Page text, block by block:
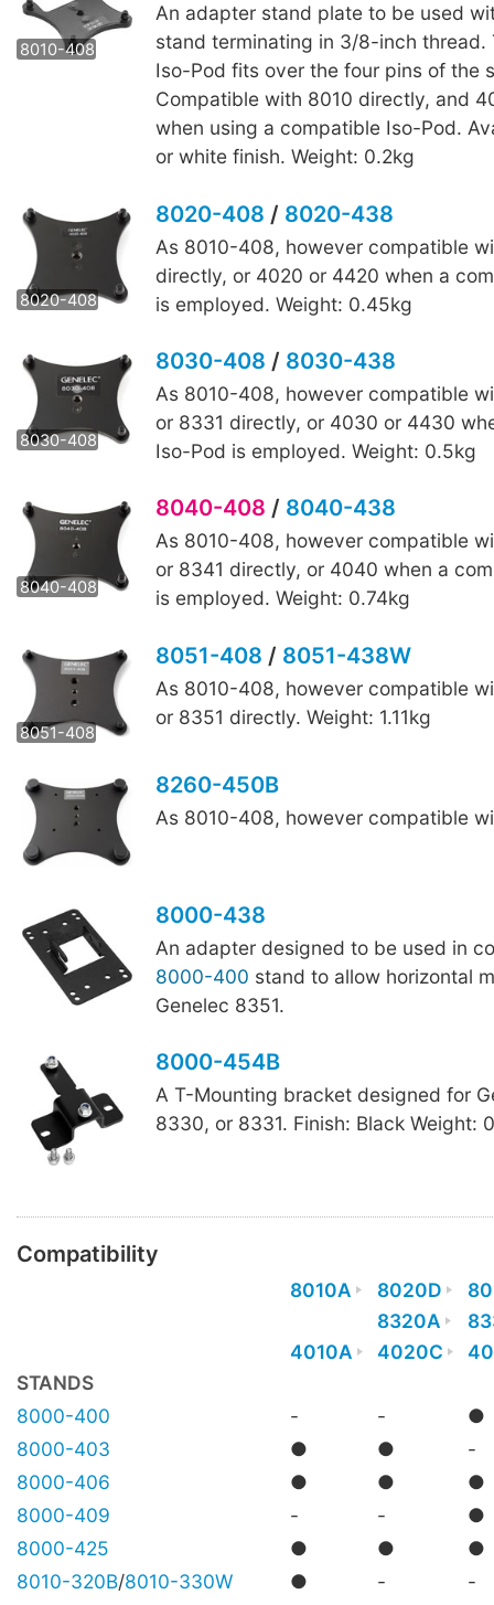
8010-408
8010-438
An adapter stand plate to be used
stand terminating in 3/8-inch thread.
Iso-Pod fits over the four pins of the
Compatible with 8010 directly, and
when using a compatible Iso-Pod.
or white finish. Weight: 0.2kg
8020-408
8020-438
8020-408 / 8020-438
As 8010-408, however compatible
directly, or 4020 or 4420 when a
is employed. Weight: 0.45kg
8030-408
8030-438
8030-408 / 8030-438
As 8010-408, however compatible
or 8331 directly, or 4030 or 4430
Iso-Pod is employed. Weight: 0.5kg
8040-408
8040-438
8040-408 / 8040-438
As 8010-408, however compatible
or 8341 directly, or 4040 when a
is employed. Weight: 0.74kg
8051-408
8051-408 / 8051-438W
As 8010-408, however compatible
or 8351 directly. Weight: 1.11kg
8260-450B
As 8010-408, however compatible
8000-438
An adapter designed to be used in
8000-400 stand to allow horizontal
Genelec 8351.
8000-454B
A T-Mounting bracket designed for
8330, or 8331. Finish: Black Weight:
Compatibility
8010A 8020D
8320A
4010A
4020C
STANDS
8000-400
- -
●
8000-403
● ●
-
8000-406
● ●
●
8000-409
- -
●
8000-425
● ●
●
8010-320B/8010-330W ● -
-